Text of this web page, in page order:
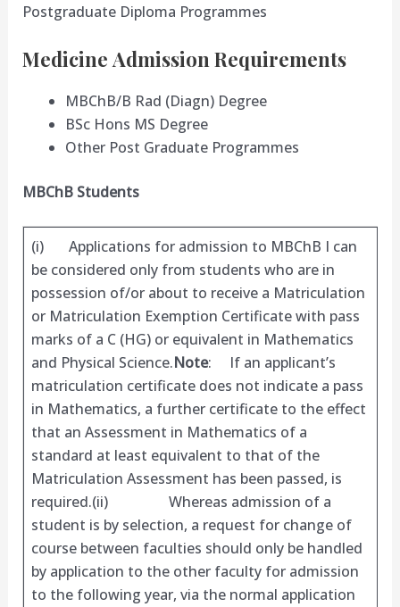
Postgraduate Diploma Programmes
Medicine Admission Requirements
MBChB/B Rad (Diagn) Degree
BSc Hons MS Degree
Other Post Graduate Programmes
MBChB Students
(i) Applications for admission to MBChB I can
be considered only from students who are in
possession of/or about to receive a Matriculation
or Matriculation Exemption Certificate with pass
marks of a C (HG) or equivalent in Mathematics
and Physical Science.Note: If an applicant’s
matriculation certificate does not indicate a pass
in Mathematics, a further certificate to the effect
that an Assessment in Mathematics of a
standard at least equivalent to that of the
Matriculation Assessment has been passed, is
required.(ii) Whereas admission of a
student is by selection, a request for change of
course between faculties should only be handled
by application to the other faculty for admission
to the following year, via the normal application